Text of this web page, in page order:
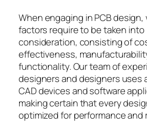
When engaging in PCB design,
factors require to be taken into
consideration, consisting of
effectiveness,
functionality. Our team of
designers and designers uses
CAD devices and software
making certain that every
optimized for performance and